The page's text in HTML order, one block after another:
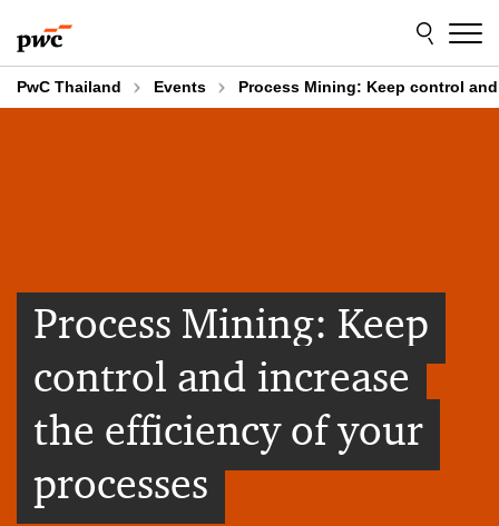
to
content
to
footer
PwC Thailand Events Process Mining: Keep control
Process Mining: Keep
control and increase
the efficiency of your
processes